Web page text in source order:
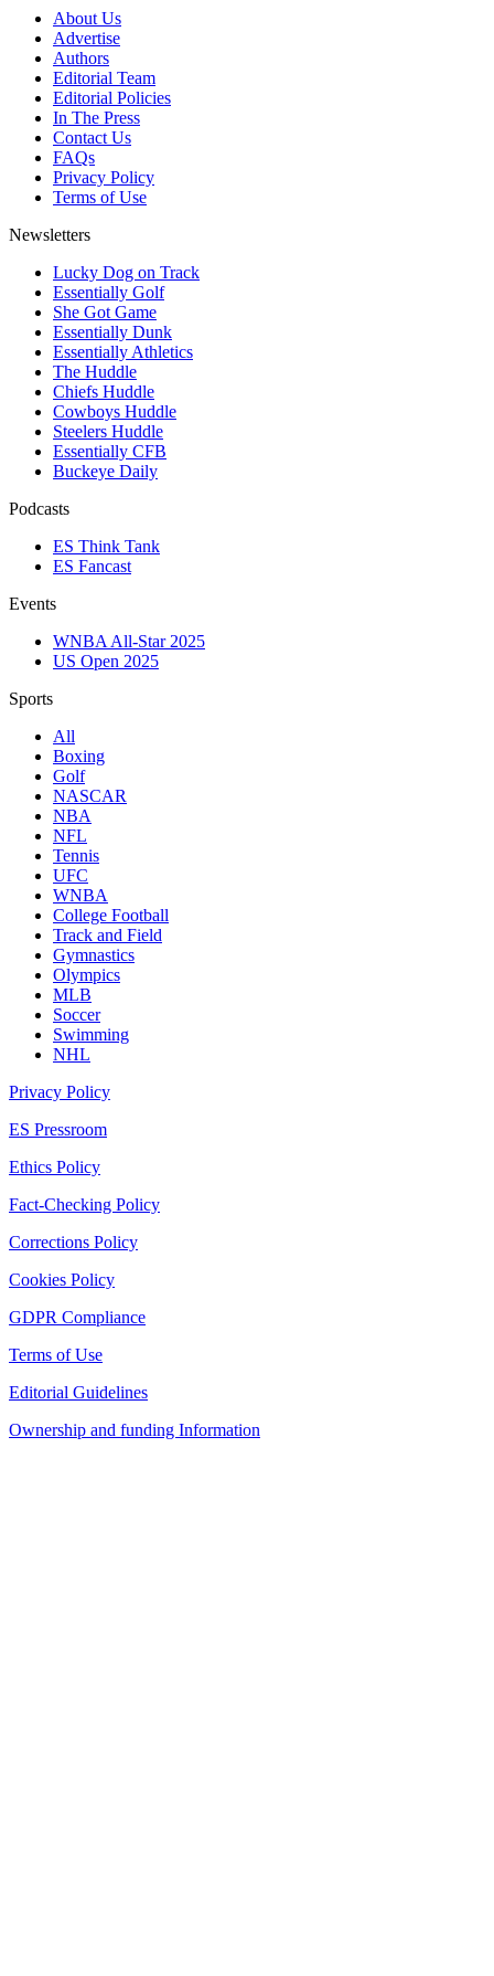
About Us
Advertise
Authors
Editorial Team
Editorial Policies
In The Press
Contact Us
FAQs
Privacy Policy
Terms of Use
Newsletters
Lucky Dog on Track
Essentially Golf
She Got Game
Essentially Dunk
Essentially Athletics
The Huddle
Chiefs Huddle
Cowboys Huddle
Steelers Huddle
Essentially CFB
Buckeye Daily
Podcasts
ES Think Tank
ES Fancast
Events
WNBA All-Star 2025
US Open 2025
Sports
All
Boxing
Golf
NASCAR
NBA
NFL
Tennis
UFC
WNBA
College Football
Track and Field
Gymnastics
Olympics
MLB
Soccer
Swimming
NHL
Privacy Policy
ES Pressroom
Ethics Policy
Fact-Checking Policy
Corrections Policy
Cookies Policy
GDPR Compliance
Terms of Use
Editorial Guidelines
Ownership and funding Information